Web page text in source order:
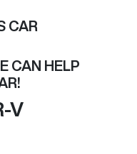
CAR
CAN HELP
!
V